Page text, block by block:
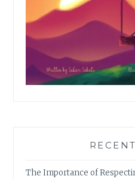
The Importance of